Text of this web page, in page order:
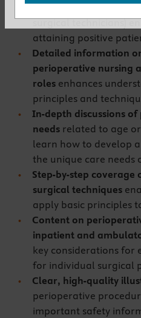
perioperative
surgical technicians)
attaining positive
Detailed information
perioperative nursing
rolesenhances
principles and
In-depth discussions
needsrelated to age
learn how to develop
the unique care needs
Step-by-step
surgical techniques
apply basic principles
Content on
inpatient and
key considerations for
for individual surgical
Clear, high-quality
perioperative
important safety